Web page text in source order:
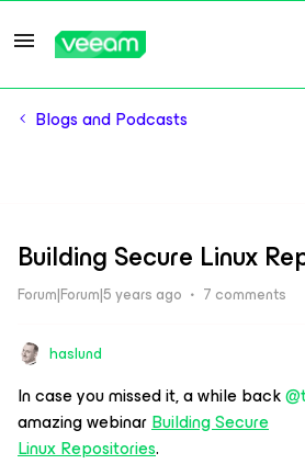
Blogs and Podcasts
Building Secure Linux
Forum|Forum|5 years ago 7 comments
haslund
In case you missed it, a while back
amazing webinarBuilding Secure
Linux Repositories.